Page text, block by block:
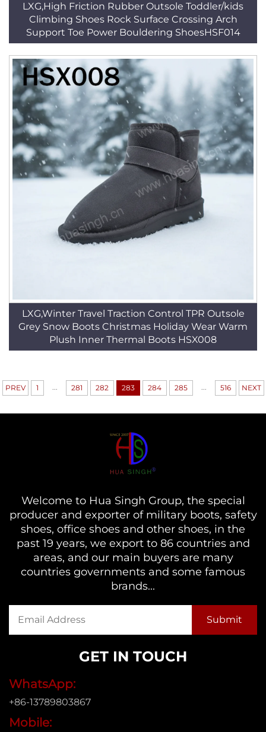
LXG,High Friction Rubber Outsole Toddler/kids
Climbing Shoes Rock Surface Crossing Arch
Support Toe Power Bouldering ShoesHSF014
LXG,Winter Travel Traction Control TPR Outsole
Grey Snow Boots Christmas Holiday Wear Warm
Plush Inner Thermal Boots HSX008
PREV 1 ... 281 282 283 284 285 ... 516 NEXT
Welcome to Hua Singh Group, the special
producer and exporter of military boots, safety
shoes, office shoes and other shoes, in the
past 19 years, we export to 86 countries and
areas, and our main buyers are many
countries governments and some famous
brands...
GET IN TOUCH
WhatsApp:
+86-13789803867
Mobile: